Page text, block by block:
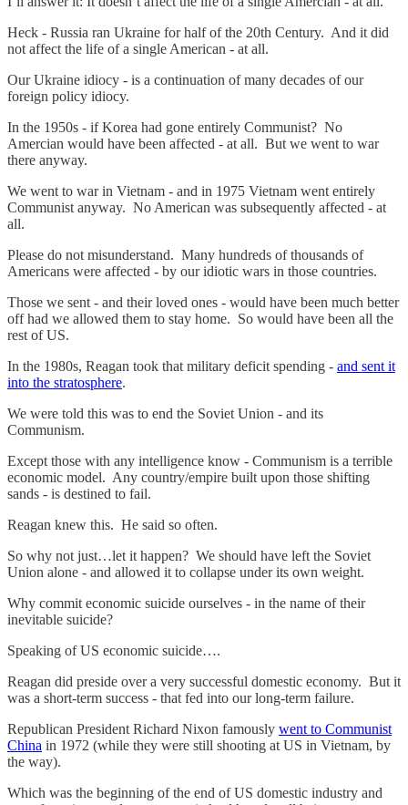
Heck - Russia ran Ukraine for half of the 20th Century. And it did
not affect the life of a single American - at all.
Our Ukraine idiocy - is a continuation of many decades of our
foreign policy idiocy.
In the 1950s - if Korea had gone entirely Communist? No
Amercian would have been affected - at all. But we went to war
there anyway.
We went to war in Vietnam - and in 1975 Vietnam went entirely
Communist anyway. No American was subsequently affected - at
all.
Please do not misunderstand. Many hundreds of thousands of
Americans were affected - by our idiotic wars in those countries.
Those we sent - and their loved ones - would have been much better
off had we allowed them to stay home. So would have been all the
rest of US.
In the 1980s, Reagan took that military deficit spending - and sent it
into the stratosphere.
We were told this was to end the Soviet Union - and its
Communism.
Except those with any intelligence know - Communism is a terrible
economic model. Any country/empire built upon those shifting
sands - is destined to fail.
Reagan knew this. He said so often.
So why not just…let it happen? We should have left the Soviet
Union alone - and allowed it to collapse under its own weight.
Why commit economic suicide ourselves - in the name of their
inevitable suicide?
Speaking of US economic suicide….
Reagan did preside over a very successful domestic economy. But it
was a short-term success - that fed into our long-term failure.
Republican President Richard Nixon famously went to Communist
China in 1972 (while they were still shooting at US in Vietnam, by
the way).
Which was the beginning of the end of US domestic industry and